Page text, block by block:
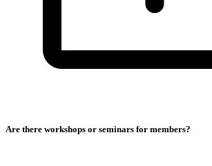
Are there workshops or seminars for members?